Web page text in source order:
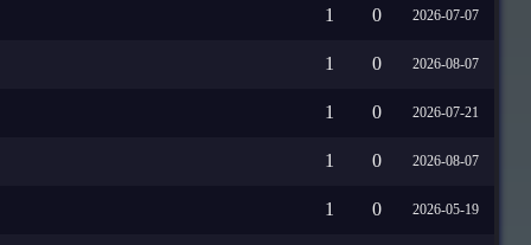
1 0 2026-07-07
1 0 2026-08-07
1 0 2026-07-21
1 0 2026-08-07
1 0 2026-05-19